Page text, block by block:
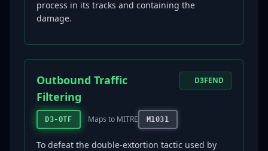
process in its tracks and containing the
damage.
Outbound Traffic
Filtering
D3-OTF Maps to MITRE M1031
D3FEND
To defeat the double-extortion tactic used by